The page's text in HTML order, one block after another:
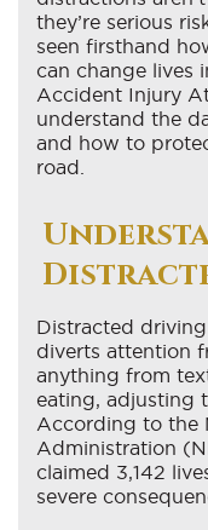
they’re serious
seen firsthand
can change lives
Accident Injury
understand the
and how to
road.
Distracted
diverts attention
anything from
eating, adjusting
According to the
Administration
claimed 3,142
severe